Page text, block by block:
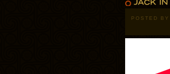
POSTED BY